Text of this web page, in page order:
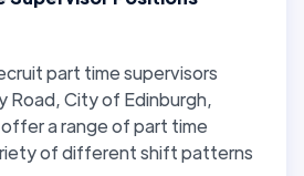
part time supervisors
Road, City of Edinburgh,
a range of part time
of different shift patterns